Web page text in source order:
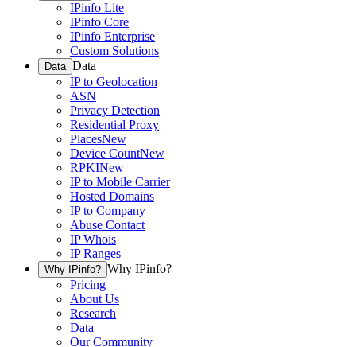
IPinfo Lite
IPinfo Core
IPinfo Enterprise
Custom Solutions
Data Data
IP to Geolocation
ASN
Privacy Detection
Residential Proxy
PlacesNew
Device CountNew
RPKINew
IP to Mobile Carrier
Hosted Domains
IP to Company
Abuse Contact
IP Whois
IP Ranges
Why IPinfo? Why IPinfo?
Pricing
About Us
Research
Data
Our Community